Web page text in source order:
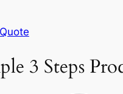
3 Steps